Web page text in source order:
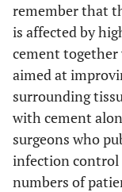
remember that
is affected by
cement
aimed at
surrounding
with cement
surgeons who
infection control
numbers of